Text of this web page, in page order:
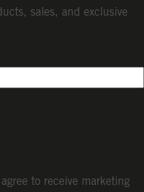
sales, and exclusive
to receive marketing